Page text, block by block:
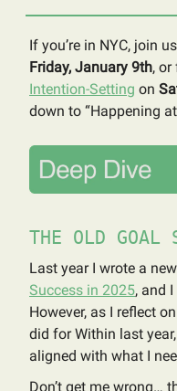
If you’re in NYC, join
Friday, January 9th, or
Intention-Setting on
down to “Happening
THE OLD GOAL
Last year I wrote a
Success in 2025, and
However, as I reflect
did for Within last
aligned with what I
Don’t get me wrong…